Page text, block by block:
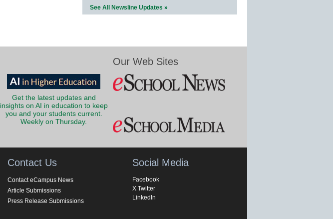
See All Newsline Updates »
Get the latest updates and
insights on AI in education to keep
you and your students current.
Weekly on Thursday.
Our Web Sites
Contact Us
Contact eCampus News
Article Submissions
Press Release Submissions
Social Media
Facebook
X Twitter
LinkedIn